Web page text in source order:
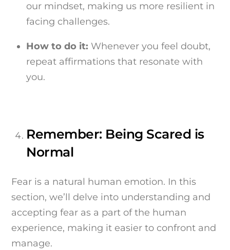
our mindset, making us more resilient in
facing challenges.
How to do it: Whenever you feel doubt,
repeat affirmations that resonate with
you.
Remember: Being Scared is
Normal
Fear is a natural human emotion. In this
section, we’ll delve into understanding and
accepting fear as a part of the human
experience, making it easier to confront and
manage.